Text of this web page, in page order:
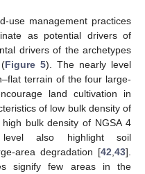
use management practices
as potential drivers of
drivers of the archetypes
Figure 5). The nearly level
terrain of the four large-
land cultivation in
of low bulk density of
bulk density of NGSA 4
level also highlight soil
area degradation [42,43].
signify few areas in the